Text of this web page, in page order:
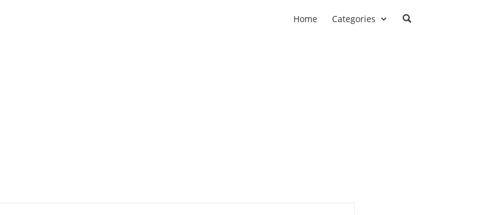
Home Categories